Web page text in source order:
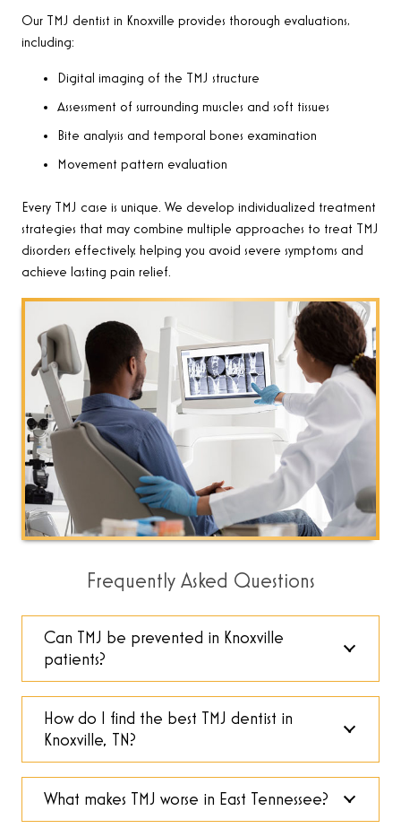
Our TMJ dentist in Knoxville provides thorough evaluations,
including:
Digital imaging of the TMJ structure
Assessment of surrounding muscles and soft tissues
Bite analysis and temporal bones examination
Movement pattern evaluation
Every TMJ case is unique. We develop individualized treatment
strategies that may combine multiple approaches to treat TMJ
disorders effectively, helping you avoid severe symptoms and
achieve lasting pain relief.
Frequently Asked Questions
Can TMJ be prevented in Knoxville
patients?
How do I find the best TMJ dentist in
Knoxville, TN?
What makes TMJ worse in East Tennessee?